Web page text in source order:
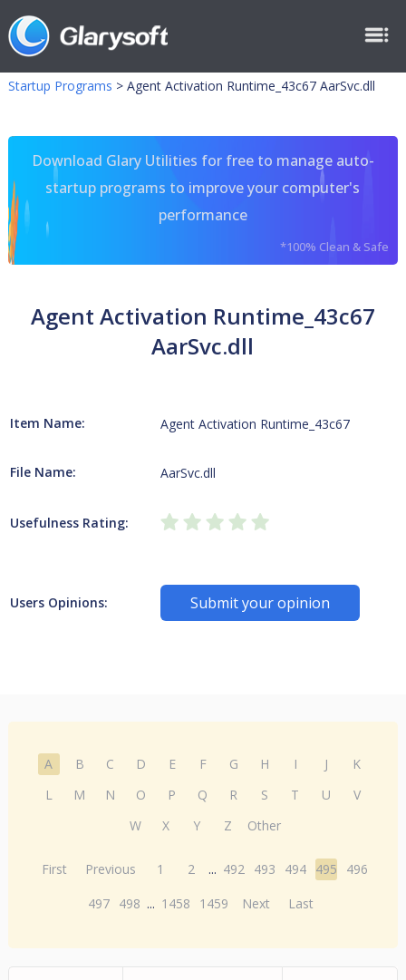
Startup Programs > Agent Activation Runtime_43c67 AarSvc.dll
Download Glary Utilities for free to manage auto-
startup programs to improve your computer's
performance
*100% Clean & Safe
Agent Activation Runtime_43c67
AarSvc.dll
Item Name: Agent Activation Runtime_43c67
File Name: AarSvc.dll
Usefulness Rating:
Users Opinions: Submit your opinion
A B C D E F G H I J
K
L
M N O P Q R S T U
V
W
X Y Z Other
First Previous 1 2 ... 492 493 494 495
496
497 498 ... 1458 1459 Next Last